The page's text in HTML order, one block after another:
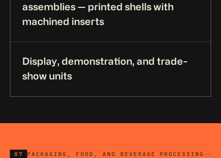
assemblies — printed shells with
machined inserts
Display, demonstration, and trade-
show units
07 PACKAGING, FOOD, AND BEVERAGE PROCESSING